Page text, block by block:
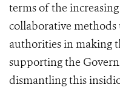
terms of the
collaborative
authorities in making
supporting the
dismantling this